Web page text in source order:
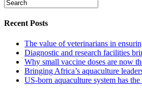
Recent Posts
The value of veterinarians in
Diagnostic and research facilities
Why small vaccine doses are now
Bringing Africa’s aquaculture
US-born aquaculture system has